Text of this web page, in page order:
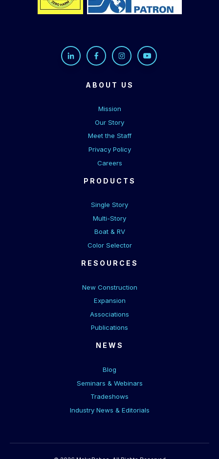
ABOUT US
Mission
Our Story
Meet the Staff
Privacy Policy
Careers
PRODUCTS
Single Story
Multi-Story
Boat & RV
Color Selector
RESOURCES
New Construction
Expansion
Associations
Publications
NEWS
Blog
Seminars & Webinars
Tradeshows
Industry News & Editorials